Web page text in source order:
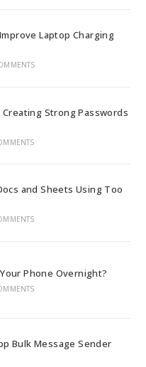
Laptop Charging
Creating Strong Passwords
and Sheets Using Too
Phone Overnight?
Bulk Message Sender